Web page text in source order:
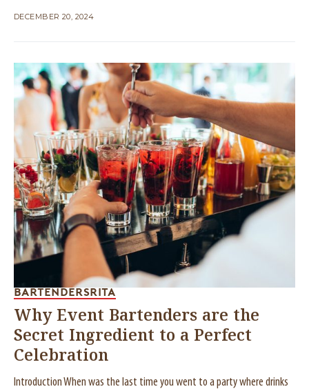
DECEMBER 20, 2024
BARTENDERSRITA
Why Event Bartenders are the
Secret Ingredient to a Perfect
Celebration
Introduction When was the last time you went to a party where drinks